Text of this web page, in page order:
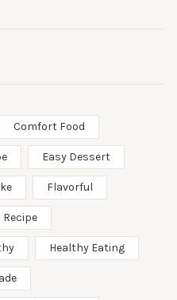
Comfort Food
Easy Dessert
Flavorful
Healthy Eating